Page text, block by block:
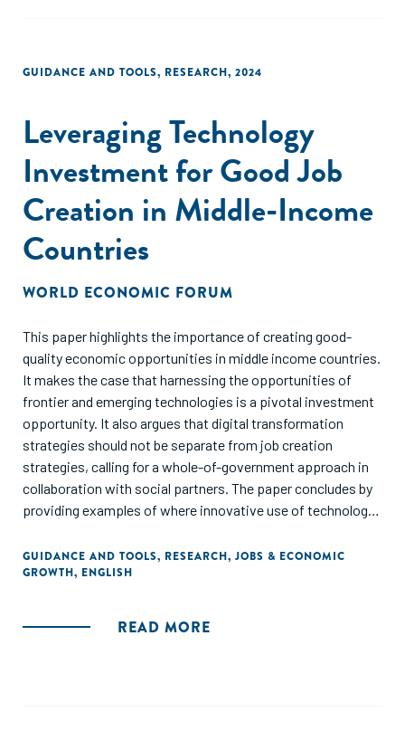
GUIDANCE AND TOOLS, RESEARCH, 2024
Leveraging Technology
Investment for Good Job
Creation in Middle-Income
Countries
WORLD ECONOMIC FORUM
This paper highlights the importance of creating good-
quality economic opportunities in middle income countries.
It makes the case that harnessing the opportunities of
frontier and emerging technologies is a pivotal investment
opportunity. It also argues that digital transformation
strategies should not be separate from job creation
strategies, calling for a whole-of-government approach in
collaboration with social partners. The paper concludes by
providing examples of where innovative use of technology
This paper marks the concluding milestone of the Global
briefing paper, Key Issues Shaping and Driving Global Job
GUIDANCE AND TOOLS, RESEARCH, JOBS & ECONOMIC
GROWTH, ENGLISH
READ MORE